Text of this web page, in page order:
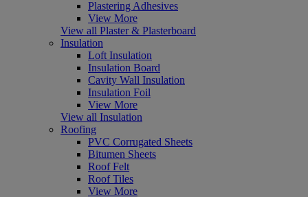
Plastering Adhesives
View More
View all Plaster & Plasterboard
Insulation
Loft Insulation
Insulation Board
Cavity Wall Insulation
Insulation Foil
View More
View all Insulation
Roofing
PVC Corrugated Sheets
Bitumen Sheets
Roof Felt
Roof Tiles
View More